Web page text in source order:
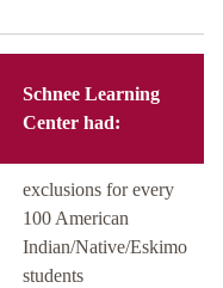
Schnee Learning
Center had:
exclusions for every
100 American
Indian/Native/Eskimo
students